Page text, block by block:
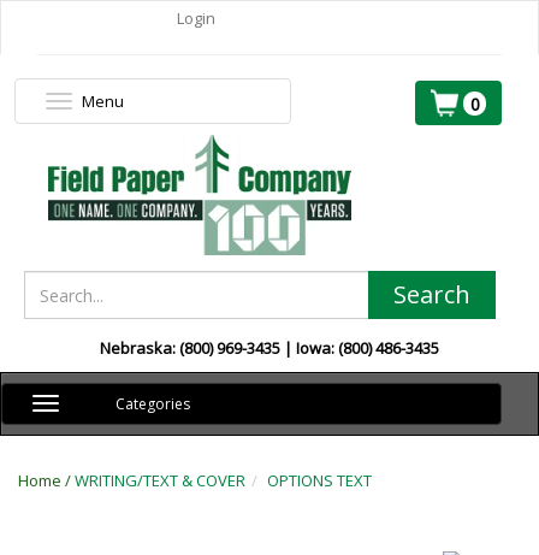
Login
0
Search
Nebraska: (800) 969-3435 | Iowa: (800) 486-3435
Toggle
navigation
Categories
Home /WRITING/TEXT & COVER OPTIONS TEXT
Toggle
navigation
Menu